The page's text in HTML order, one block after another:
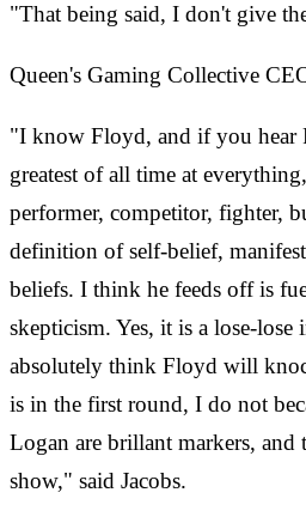
"That being said, I don't give
Queen's Gaming Collective
"I know Floyd, and if you hear
greatest of all time at
performer, competitor, fighter,
definition of self-belief,
beliefs. I think he feeds off is
skepticism. Yes, it is a lose-lose
absolutely think Floyd will
is in the first round, I do not
Logan are brillant markers, and
show," said Jacobs.